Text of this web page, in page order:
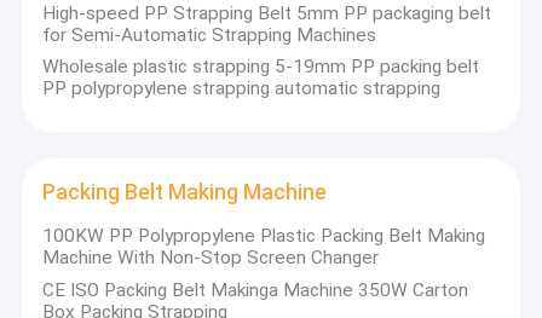
News
Cases
PP Strap Making Machine
PET Strap Making Machine
PP Strap Band Extrusion Line
High-speed PP Strapping Belt 5mm PP packaging belt
for Semi-Automatic Strapping Machines
Wholesale plastic strapping 5-19mm PP packing belt
PP polypropylene strapping automatic strapping​
Packing Belt Making Machine
100KW PP Polypropylene Plastic Packing Belt Making
Machine With Non-Stop Screen Changer
CE ISO Packing Belt Makinga Machine 350W Carton
Box Packing Strapping
We focus on the
R&D and
The
equipment
adopts
mature
technology
system,
high
automation,
low energy
consumption,